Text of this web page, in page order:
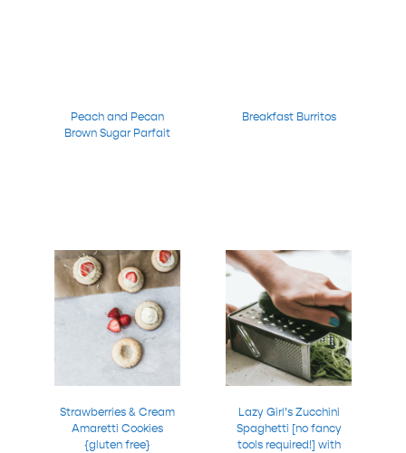
Peach and Pecan
Brown Sugar Parfait
Breakfast Burritos
Strawberries & Cream
Amaretti Cookies
{gluten free}
Lazy Girl’s Zucchini
Spaghetti [no fancy
tools required!] with